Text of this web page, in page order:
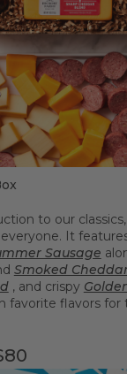
to our
It
Sausage
Smoked
, and crispy
favorite flavors for